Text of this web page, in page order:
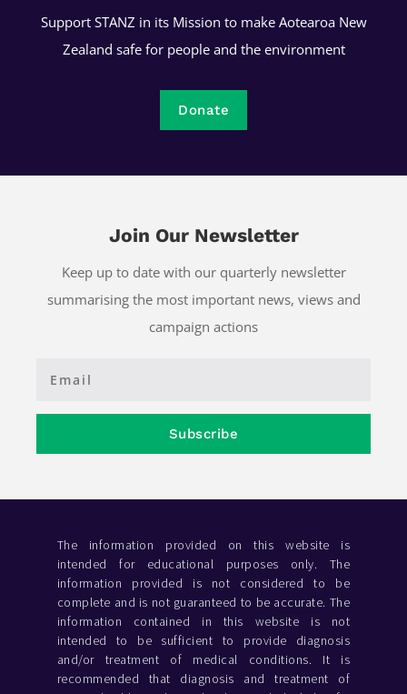
Support STANZ in its Mission to make Aotearoa New
Zealand safe for people and the environment
Donate
Join Our Newsletter
Keep up to date with our quarterly newsletter
summarising the most important news, views and
campaign actions
Subscribe
The information provided on this website is
intended for educational purposes only. The
information provided is not considered to be
complete and is not guaranteed to be accurate. The
information contained in this website is not
intended to be sufficient to provide diagnosis
and/or treatment of medical conditions. It is
recommended that diagnosis and treatment of